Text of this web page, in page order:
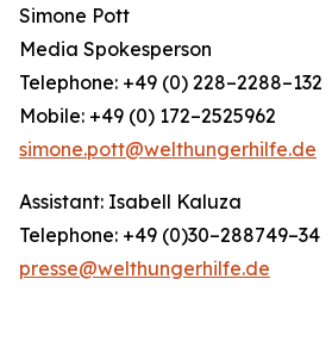
Simone Pott
Media Spokesperson
Telephone: +49 (0) 228–2288–132
Mobile: +49 (0) 172–2525962
simone.pott@welthungerhilfe.de
Assistant: Isabell Kaluza
Telephone: +49 (0)30–288749–34
presse@welthungerhilfe.de